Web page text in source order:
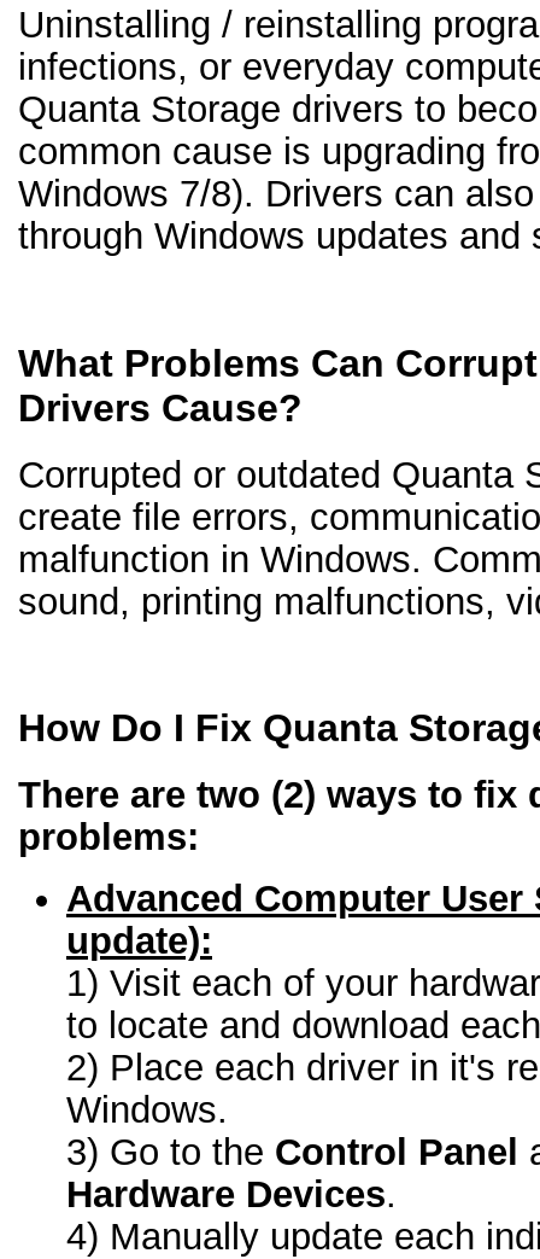
Uninstalling / reinstalling
infections, or everyday
Quanta Storage drivers to
common cause is upgrading
Windows 7/8). Drivers can
through Windows updates and
What Problems Can
Drivers Cause?
Corrupted or outdated Quanta
create file errors,
malfunction in Windows.
sound, printing malfunctions,
How Do I Fix Quanta
There are two (2) ways to fix
problems:
Advanced Computer
update):
1) Visit each of your
to locate and download
2) Place each driver in it's
Windows.
3) Go to the Control Panel
Hardware Devices.
4) Manually update each